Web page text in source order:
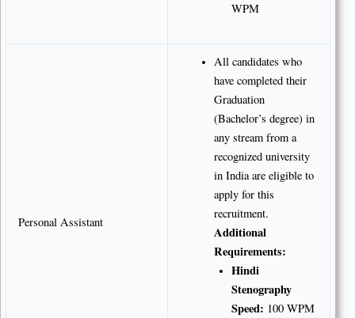
WPM
Personal Assistant
All candidates who
have completed their
Graduation
(Bachelor’s degree) in
any stream from a
recognized university
in India are eligible to
apply for this
recruitment.
Additional
Requirements:
Hindi
Stenography
Speed: 100 WPM